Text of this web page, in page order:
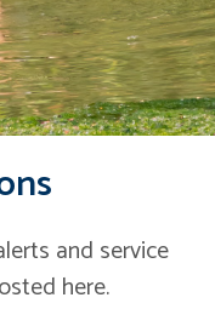
and service
here.